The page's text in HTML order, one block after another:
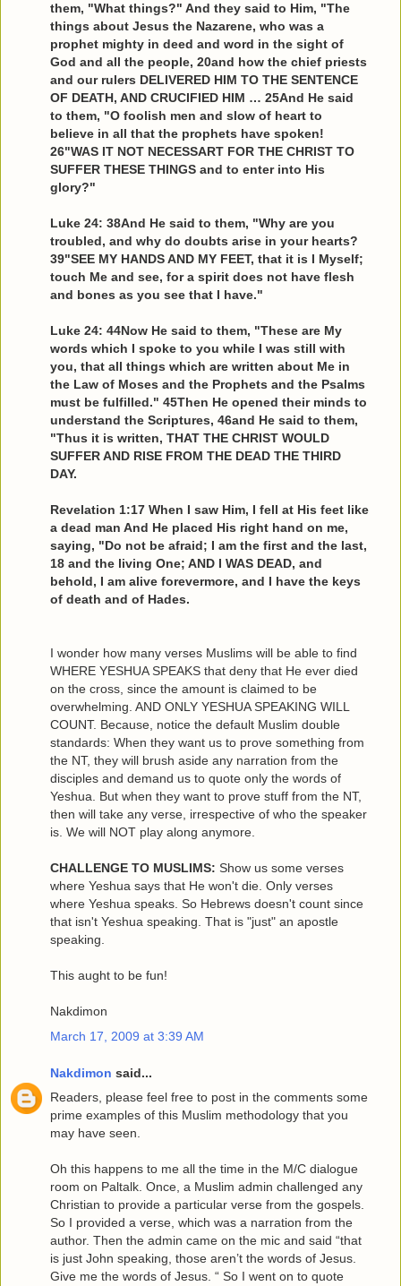
them, "What things?" And they said to Him, "The
things about Jesus the Nazarene, who was a
prophet mighty in deed and word in the sight of
God and all the people, 20and how the chief priests
and our rulers DELIVERED HIM TO THE SENTENCE
OF DEATH, AND CRUCIFIED HIM … 25And He said
to them, "O foolish men and slow of heart to
believe in all that the prophets have spoken!
26"WAS IT NOT NECESSART FOR THE CHRIST TO
SUFFER THESE THINGS and to enter into His
glory?"
Luke 24: 38And He said to them, "Why are you
troubled, and why do doubts arise in your hearts?
39"SEE MY HANDS AND MY FEET, that it is I Myself;
touch Me and see, for a spirit does not have flesh
and bones as you see that I have."
Luke 24: 44Now He said to them, "These are My
words which I spoke to you while I was still with
you, that all things which are written about Me in
the Law of Moses and the Prophets and the Psalms
must be fulfilled." 45Then He opened their minds to
understand the Scriptures, 46and He said to them,
"Thus it is written, THAT THE CHRIST WOULD
SUFFER AND RISE FROM THE DEAD THE THIRD
DAY.
Revelation 1:17 When I saw Him, I fell at His feet like
a dead man And He placed His right hand on me,
saying, "Do not be afraid; I am the first and the last,
18 and the living One; AND I WAS DEAD, and
behold, I am alive forevermore, and I have the keys
of death and of Hades.
I wonder how many verses Muslims will be able to find
WHERE YESHUA SPEAKS that deny that He ever died
on the cross, since the amount is claimed to be
overwhelming. AND ONLY YESHUA SPEAKING WILL
COUNT. Because, notice the default Muslim double
standards: When they want us to prove something from
the NT, they will brush aside any narration from the
disciples and demand us to quote only the words of
Yeshua. But when they want to prove stuff from the NT,
then will take any verse, irrespective of who the speaker
is. We will NOT play along anymore.
CHALLENGE TO MUSLIMS: Show us some verses
where Yeshua says that He won't die. Only verses
where Yeshua speaks. So Hebrews doesn't count since
that isn't Yeshua speaking. That is "just" an apostle
speaking.
This aught to be fun!
Nakdimon
March 17, 2009 at 3:39 AM
Nakdimon said...
Readers, please feel free to post in the comments some
prime examples of this Muslim methodology that you
may have seen.
Oh this happens to me all the time in the M/C dialogue
room on Paltalk. Once, a Muslim admin challenged any
Christian to provide a particular verse from the gospels.
So I provided a verse, which was a narration from the
author. Then the admin came on the mic and said “that
is just John speaking, those aren’t the words of Jesus.
Give me the words of Jesus. “ So I went on to quote